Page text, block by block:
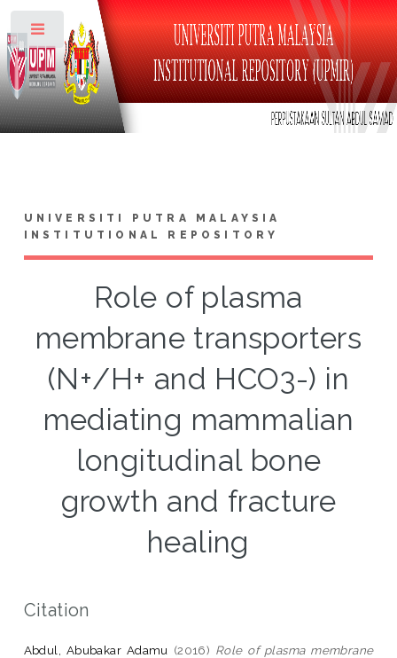
UNIVERSITI PUTRA MALAYSIA
INSTITUTIONAL REPOSITORY
Role of plasma
membrane transporters
(N+/H+ and HCO3-) in
mediating mammalian
longitudinal bone
growth and fracture
healing
Citation
Abdul, Abubakar Adamu (2016) Role of plasma membrane
Toggle